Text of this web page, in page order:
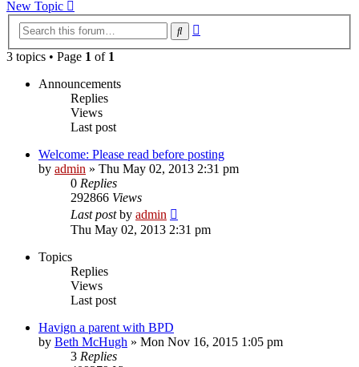
New Topic
Search
3 topics • Page 1 of 1
Announcements
Replies
Views
Last post
Welcome: Please read before posting
by admin » Thu May 02, 2013 2:31 pm
0 Replies
292866 Views
Last postby admin
Thu May 02, 2013 2:31 pm
Topics
Replies
Views
Last post
Havign a parent with BPD
by Beth McHugh » Mon Nov 16, 2015 1:05 pm
3 Replies